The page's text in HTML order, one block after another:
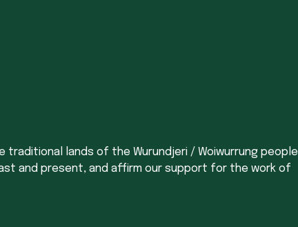
traditional lands of the Wurundjeri / Woiwurrung
and present, and affirm our support for the work of